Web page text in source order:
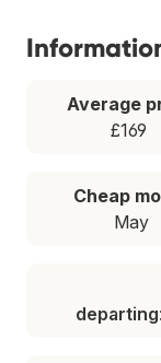
Average
£169
Cheap
May
departing